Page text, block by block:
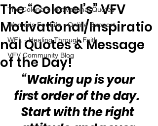
The Colonel's Motivational Quotes
Warrior's For Life - Online Support
WFL - Healing Through Faith
VFV Community Blog
The “Colonel’s” VFV
Motivational/Inspiratio
nal Quotes & Message
of the Day!
“Waking up is your
first order of the day.
Start with the right